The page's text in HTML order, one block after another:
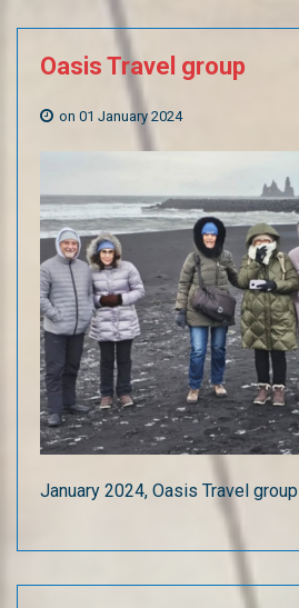
Oasis Travel group
on 01 January 2024
January 2024, Oasis Travel group